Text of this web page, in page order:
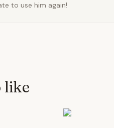
to use him again!
like